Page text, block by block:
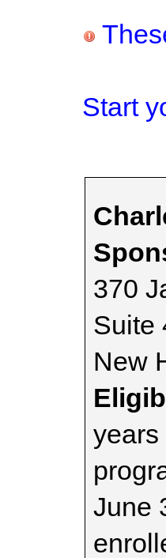
Start
370
Suite
New
years
June